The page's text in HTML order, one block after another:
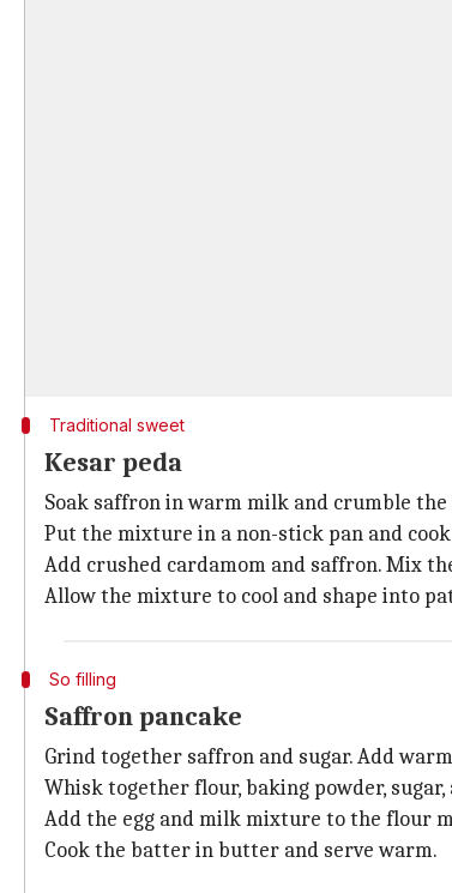
Traditional sweet
Kesar peda
Soak saffron in warm milk and crumble the
Put the mixture in a non-stick pan and
Add crushed cardamom and saffron. Mix
Allow the mixture to cool and shape into
So filling
Saffron pancake
Grind together saffron and sugar. Add
Whisk together flour, baking powder,
Add the egg and milk mixture to the flour
Cook the batter in butter and serve warm.